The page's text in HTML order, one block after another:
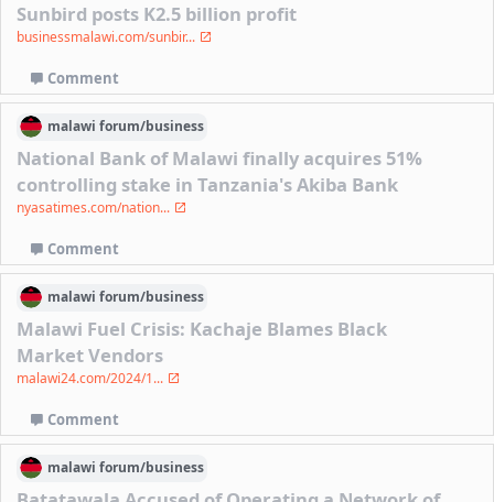
Sunbird posts K2.5 billion profit
businessmalawi.com/sunbir...
Comment
malawi forum/business
National Bank of Malawi finally acquires 51%
controlling stake in Tanzania's Akiba Bank
nyasatimes.com/nation...
Comment
malawi forum/business
Malawi Fuel Crisis: Kachaje Blames Black
Market Vendors
malawi24.com/2024/1...
Comment
malawi forum/business